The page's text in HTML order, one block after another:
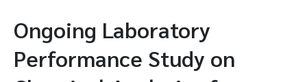
Ongoing Laboratory
Performance Study on